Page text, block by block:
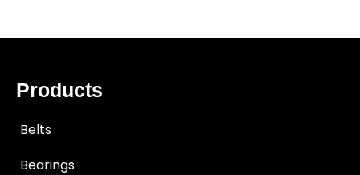
Products
Belts
Bearings